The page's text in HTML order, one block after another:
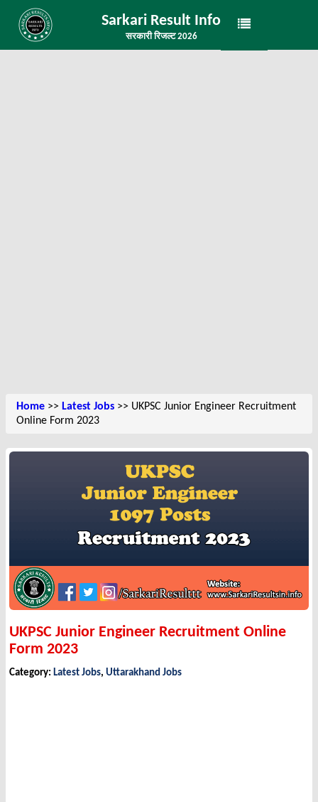
Sarkari Result Info
सरकारी रिजल्ट 2026
Home >> Latest Jobs >> UKPSC Junior Engineer Recruitment
Online Form 2023
UKPSC Junior Engineer Recruitment Online
Form 2023
Category: Latest Jobs, Uttarakhand Jobs